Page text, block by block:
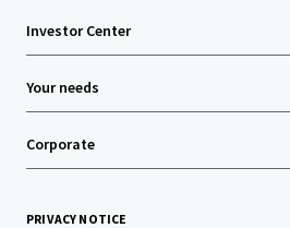
Investor Center
Your needs
Corporate
PRIVACY NOTICE